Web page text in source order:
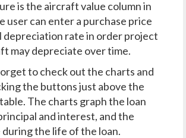
is the aircraft value column in
user can enter a purchase price
depreciation rate in order project
may depreciate over time.
to check out the charts and
the buttons just above the
The charts graph the loan
and interest, and the
the life of the loan.